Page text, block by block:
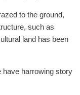
to the ground,
such as
land has been
have harrowing story